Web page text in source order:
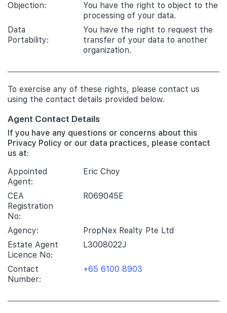
Objection:
You have the right to object to the
processing of your data.
Data
Portability:
You have the right to request the
transfer of your data to another
organization.
To exercise any of these rights, please contact us
using the contact details provided below.
Agent Contact Details
If you have any questions or concerns about this
Privacy Policy or our data practices, please contact
us at:
Appointed
Agent:
Eric Choy
CEA
Registration
No:
R069045E
Agency:
PropNex Realty Pte Ltd
Estate Agent
Licence No:
L3008022J
Contact
Number:
+65 6100 8903